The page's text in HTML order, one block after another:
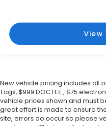
View
New vehicle pricing includes all
Tags, $999 DOC FEE , $75
vehicle prices shown and must
great effort is made to ensure
site, errors do occur so please